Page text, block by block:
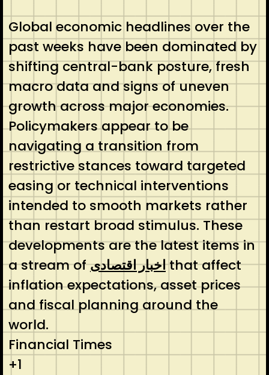
Global economic headlines over the
past weeks have been dominated by
shifting central-bank posture, fresh
macro data and signs of uneven
growth across major economies.
Policymakers appear to be
navigating a transition from
restrictive stances toward targeted
easing or technical interventions
intended to smooth markets rather
than restart broad stimulus. These
developments are the latest items in
a stream ofاخبار اقتصادیthat affect
inflation expectations, asset prices
and fiscal planning around the
world.
Financial Times
+1